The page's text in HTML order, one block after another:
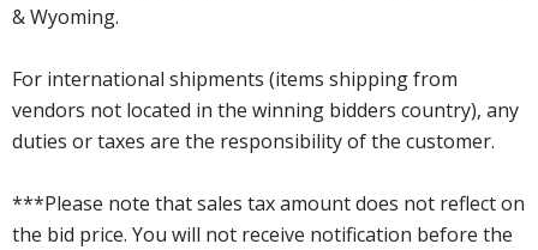
& Wyoming.
For international shipments (items shipping from
vendors not located in the winning bidders country), any
duties or taxes are the responsibility of the customer.
***Please note that sales tax amount does not reflect on
the bid price. You will not receive notification before the